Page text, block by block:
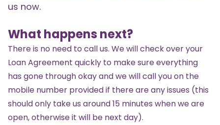
us now.
What happens next?
There is no need to call us. We will check over your
Loan Agreement quickly to make sure everything
has gone through okay and we will call you on the
mobile number provided if there are any issues (this
should only take us around 15 minutes when we are
open, otherwise it will be next day).